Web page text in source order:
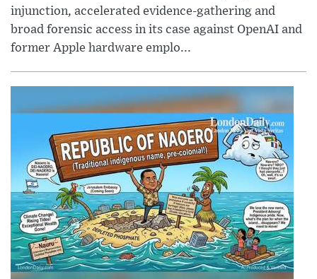
injunction, accelerated evidence-gathering and
broad forensic access in its case against OpenAI and
former Apple hardware emplo...